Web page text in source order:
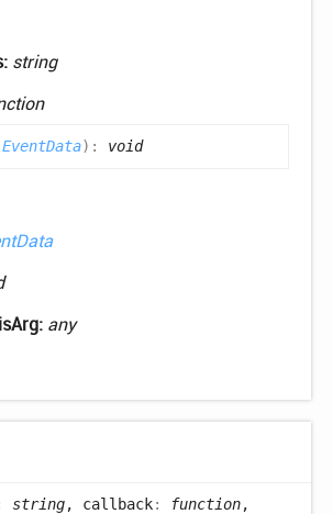
string
EventData) : void
any
string, callback: function,